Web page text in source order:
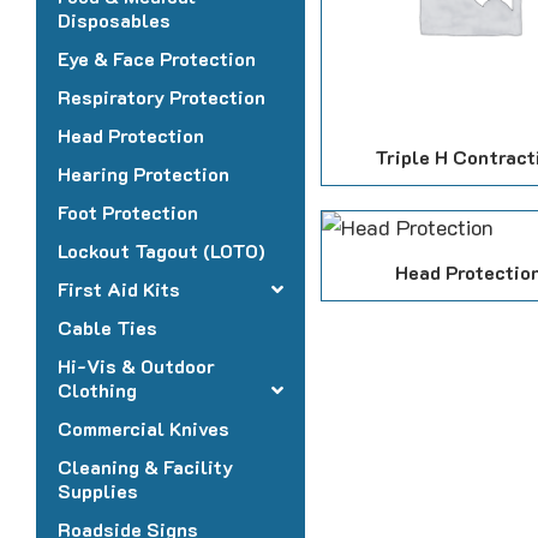
Triple H
Head
Disposables
Eye & Face Protection
Respiratory Protection
Head Protection
Hearing Protection
Foot Protection
Lockout Tagout (LOTO)
First Aid Kits
Cable Ties
Hi-Vis & Outdoor
Clothing
Commercial Knives
Cleaning & Facility
Supplies
Roadside Signs